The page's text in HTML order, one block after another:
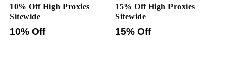
10% Off High Proxies
Sitewide
10% Off
15% Off High Proxies
Sitewide
15% Off